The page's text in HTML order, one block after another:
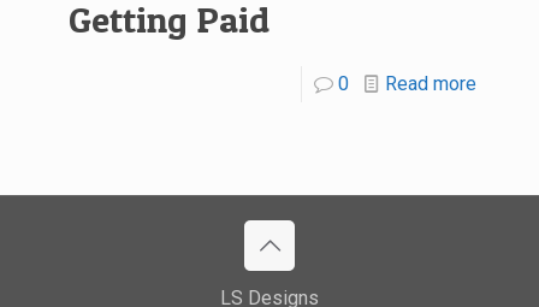
Getting Paid
0 Read more
LS Designs